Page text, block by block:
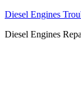
Diesel Engines
Diesel Engines